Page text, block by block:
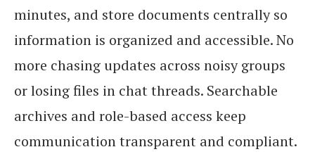
minutes, and store documents centrally so
information is organized and accessible. No
more chasing updates across noisy groups
or losing files in chat threads. Searchable
archives and role-based access keep
communication transparent and compliant.